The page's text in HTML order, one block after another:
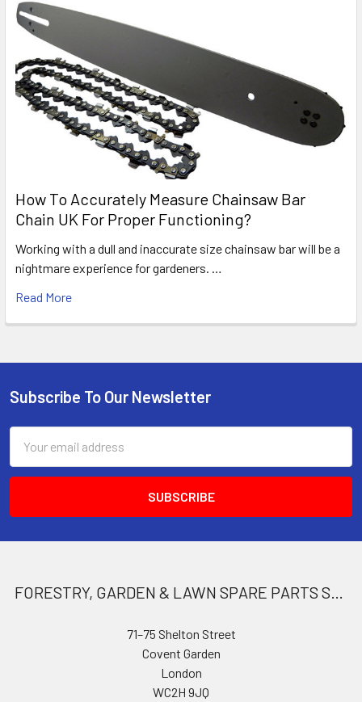
How To Accurately Measure Chainsaw Bar
Chain UK For Proper Functioning?
Working with a dull and inaccurate size chainsaw bar will be a
nightmare experience for gardeners. …
Read More
Footer
Subscribe To Our Newsletter
Address
71–75 Shelton Street
Covent Garden
London
WC2H 9JQ